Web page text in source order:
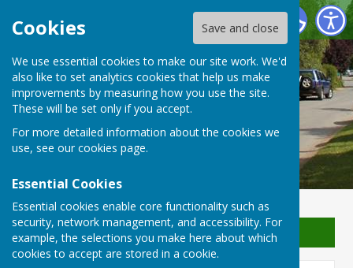
Cookies Save and close
We use essential cookies to make our site work. We'd
also like to set analytics cookies that help us make
improvements by measuring how you use the site.
These will be set only if you accept.
For more detailed information about the cookies we
use, see our cookies page.
Essential Cookies
Essential cookies enable core functionality such as
security, network management, and accessibility. For
example, the selections you make here about which
cookies to accept are stored in a cookie.
Waterperry with Thomley Parish Council
Waterperry with Thomley
Parish Council
Sign up to our Email Alerts